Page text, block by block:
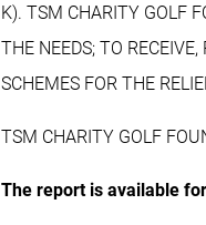
K). TSM CHARITY GOLF
THE NEEDS; TO
SCHEMES FOR THE
TSM CHARITY GOLF
The report is available